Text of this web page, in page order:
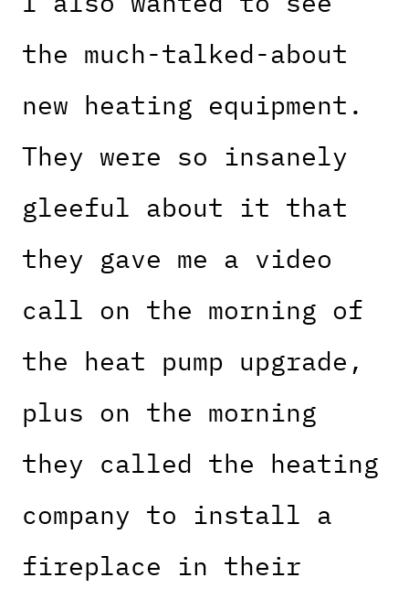
the much-talked-about
new heating equipment.
They were so insanely
gleeful about it that
they gave me a video
call on the morning of
the heat pump upgrade,
plus on the morning
they called the heating
company to install a
fireplace in their